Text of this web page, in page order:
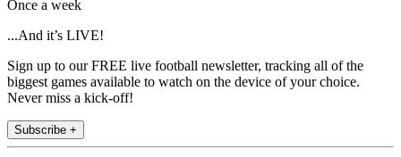
Once a week
...And it’s LIVE!
Sign up to our FREE live football newsletter, tracking all of the
biggest games available to watch on the device of your choice.
Never miss a kick-off!
Subscribe +